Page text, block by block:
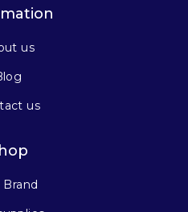
us
us
Brand